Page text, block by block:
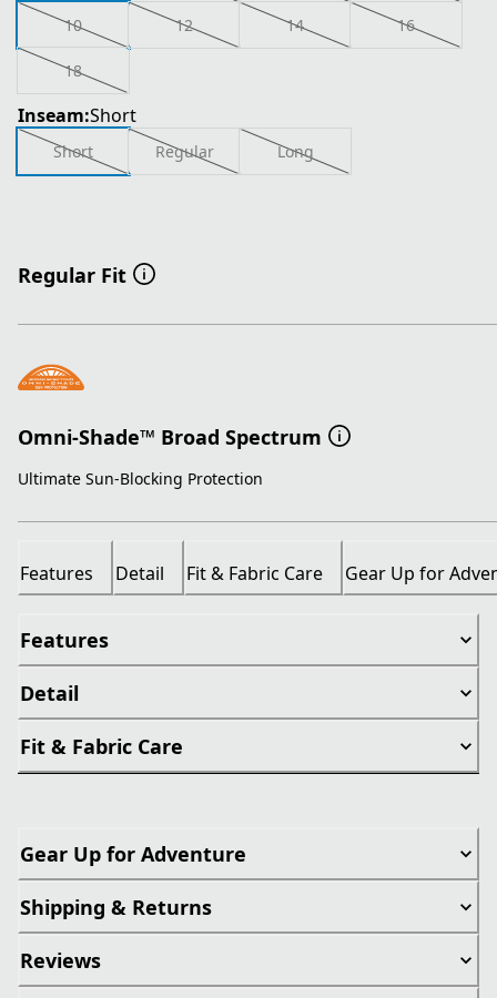
10 12 14 16
18
Inseam:Short
Short Regular Long
Regular Fit
Omni-Shade™ Broad Spectrum
Ultimate Sun-Blocking Protection
Features Detail Fit & Fabric Care Gear Up for
Features
Detail
Fit & Fabric Care
Gear Up for Adventure
Shipping & Returns
Reviews